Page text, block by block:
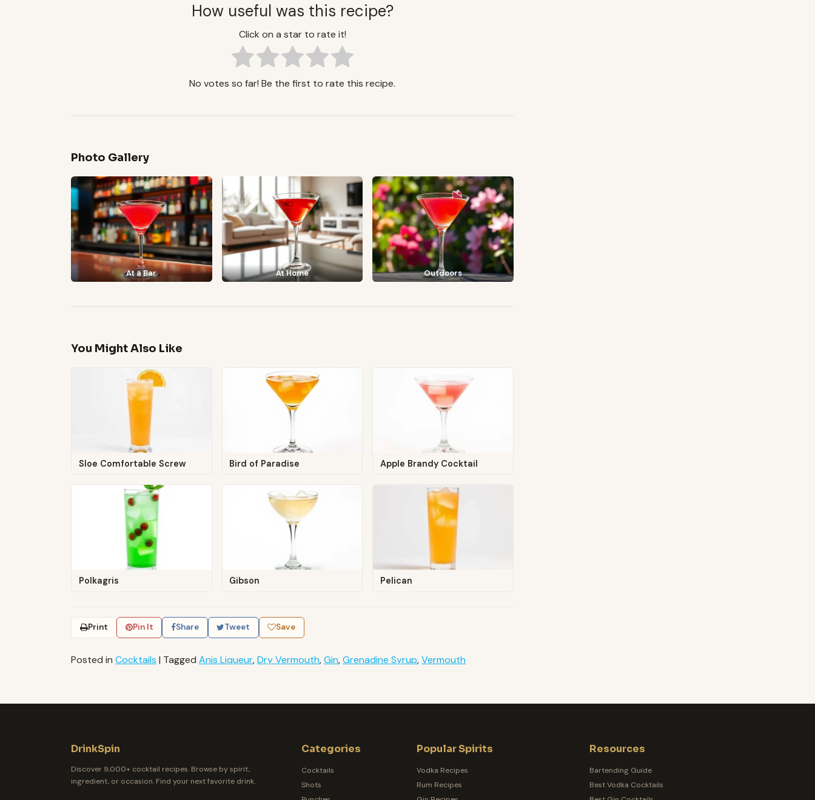
How useful was this recipe?
Click on a star to rate it!
No votes so far! Be the first to rate this recipe.
Photo Gallery
At a Bar At Home Outdoors
You Might Also Like
Sloe Comfortable Screw Bird of Paradise Apple Brandy Cocktail
Polkagris Gibson Pelican
Print Pin It Share Tweet Save
Posted in Cocktails | Tagged Anis Liqueur,Dry Vermouth,Gin,Grenadine Syrup,Vermouth
DrinkSpin
Discover 9,000+ cocktail recipes. Browse by spirit,
ingredient, or occasion. Find your next favorite drink.
Categories
Cocktails
Shots
Popular Spirits
Vodka Recipes
Rum Recipes
Resources
Bartending Guide
Best Vodka Cocktails